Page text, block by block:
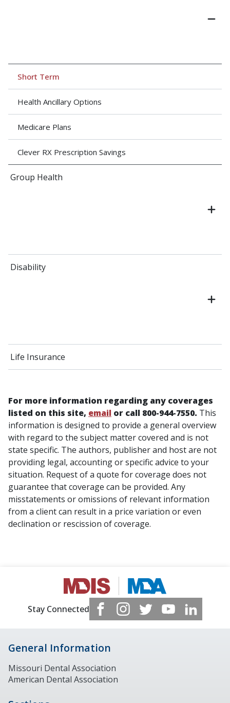
Short Term
Health Ancillary Options
Medicare Plans
Clever RX Prescription Savings
Group Health
Disability
Life Insurance
For more information regarding any coverages
listed on this site, email or call 800-944-7550. This
information is designed to provide a general overview
with regard to the subject matter covered and is not
state specific. The authors, publisher and host are not
providing legal, accounting or specific advice to your
situation. Request of a quote for coverage does not
guarantee that coverage can be provided. Any
misstatements or omissions of relevant information
from a client can result in a price variation or even
declination or rescission of coverage.
Stay Connected
General Information
Missouri Dental Association
American Dental Association